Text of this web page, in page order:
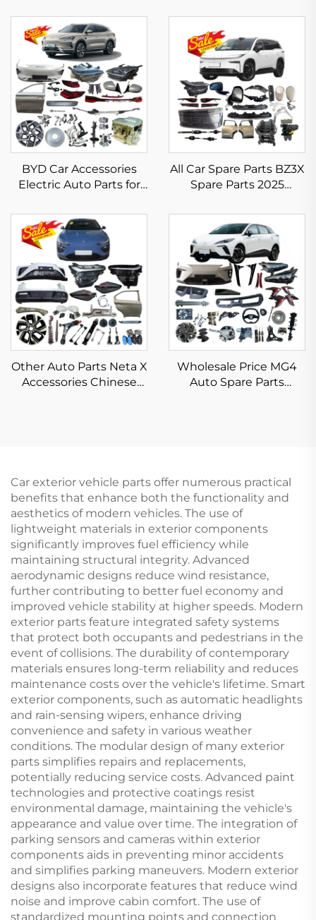
BYD Car Accessories
Electric Auto Parts for
Kits EV Dm-i Champion
Spare Parts in Stock
All Car Spare Parts BZ3X
Spare Parts 2025
Accessories for Toyota
BZ3X Headlight
Bumper Taillight Filter
Rim
Other Auto Parts Neta X
Accessories Chinese
Wholesale Price MG4
Auto Spare Parts
Car exterior vehicle parts offer numerous practical
benefits that enhance both the functionality and
aesthetics of modern vehicles. The use of
lightweight materials in exterior components
significantly improves fuel efficiency while
maintaining structural integrity. Advanced
aerodynamic designs reduce wind resistance,
further contributing to better fuel economy and
improved vehicle stability at higher speeds. Modern
exterior parts feature integrated safety systems
that protect both occupants and pedestrians in the
event of collisions. The durability of contemporary
materials ensures long-term reliability and reduces
maintenance costs over the vehicle's lifetime. Smart
exterior components, such as automatic headlights
and rain-sensing wipers, enhance driving
convenience and safety in various weather
conditions. The modular design of many exterior
parts simplifies repairs and replacements,
potentially reducing service costs. Advanced paint
technologies and protective coatings resist
environmental damage, maintaining the vehicle's
appearance and value over time. The integration of
parking sensors and cameras within exterior
components aids in preventing minor accidents
and simplifies parking maneuvers. Modern exterior
designs also incorporate features that reduce wind
noise and improve cabin comfort. The use of
standardized mounting points and connection